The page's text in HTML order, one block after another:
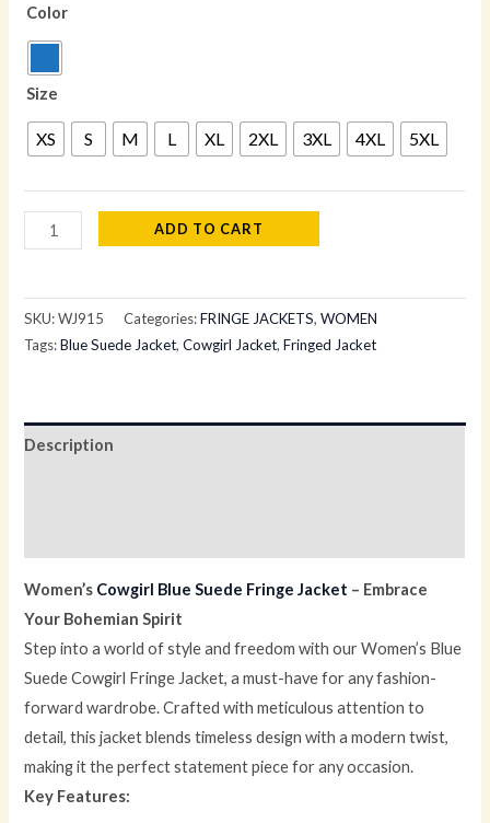
Color
Size
XS S M L XL 2XL 3XL 4XL 5XL
ADD TO CART
SKU:WJ915 Categories:FRINGE JACKETS,WOMEN
Tags:Blue Suede Jacket,Cowgirl Jacket,Fringed Jacket
Description
Women’s Cowgirl Blue Suede Fringe Jacket – Embrace
Your Bohemian Spirit
Step into a world of style and freedom with our Women’s Blue
Suede Cowgirl Fringe Jacket, a must-have for any fashion-
forward wardrobe. Crafted with meticulous attention to
detail, this jacket blends timeless design with a modern twist,
making it the perfect statement piece for any occasion.
Key Features: